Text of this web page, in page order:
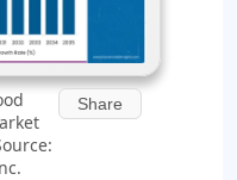
Share